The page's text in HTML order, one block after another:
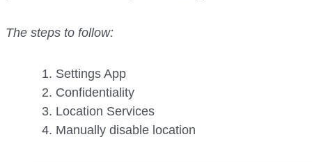
The steps to follow:
Settings App
Confidentiality
Location Services
Manually disable location